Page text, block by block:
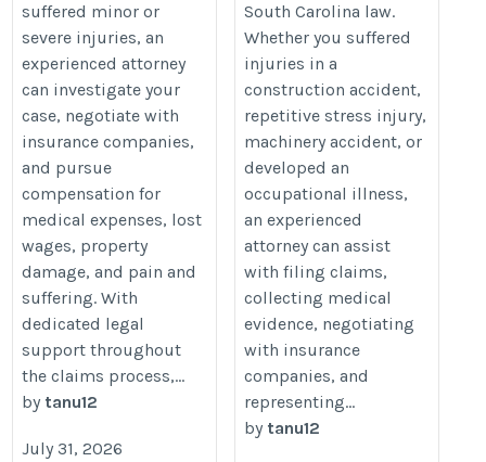
suffered minor or
severe injuries, an
experienced attorney
can investigate your
case, negotiate with
insurance companies,
and pursue
compensation for
medical expenses, lost
wages, property
damage, and pain and
suffering. With
dedicated legal
support throughout
the claims process,...
by tanu12
July 31, 2026
South Carolina law.
Whether you suffered
injuries in a
construction accident,
repetitive stress injury,
machinery accident, or
developed an
occupational illness,
an experienced
attorney can assist
with filing claims,
collecting medical
evidence, negotiating
with insurance
companies, and
representing...
by tanu12